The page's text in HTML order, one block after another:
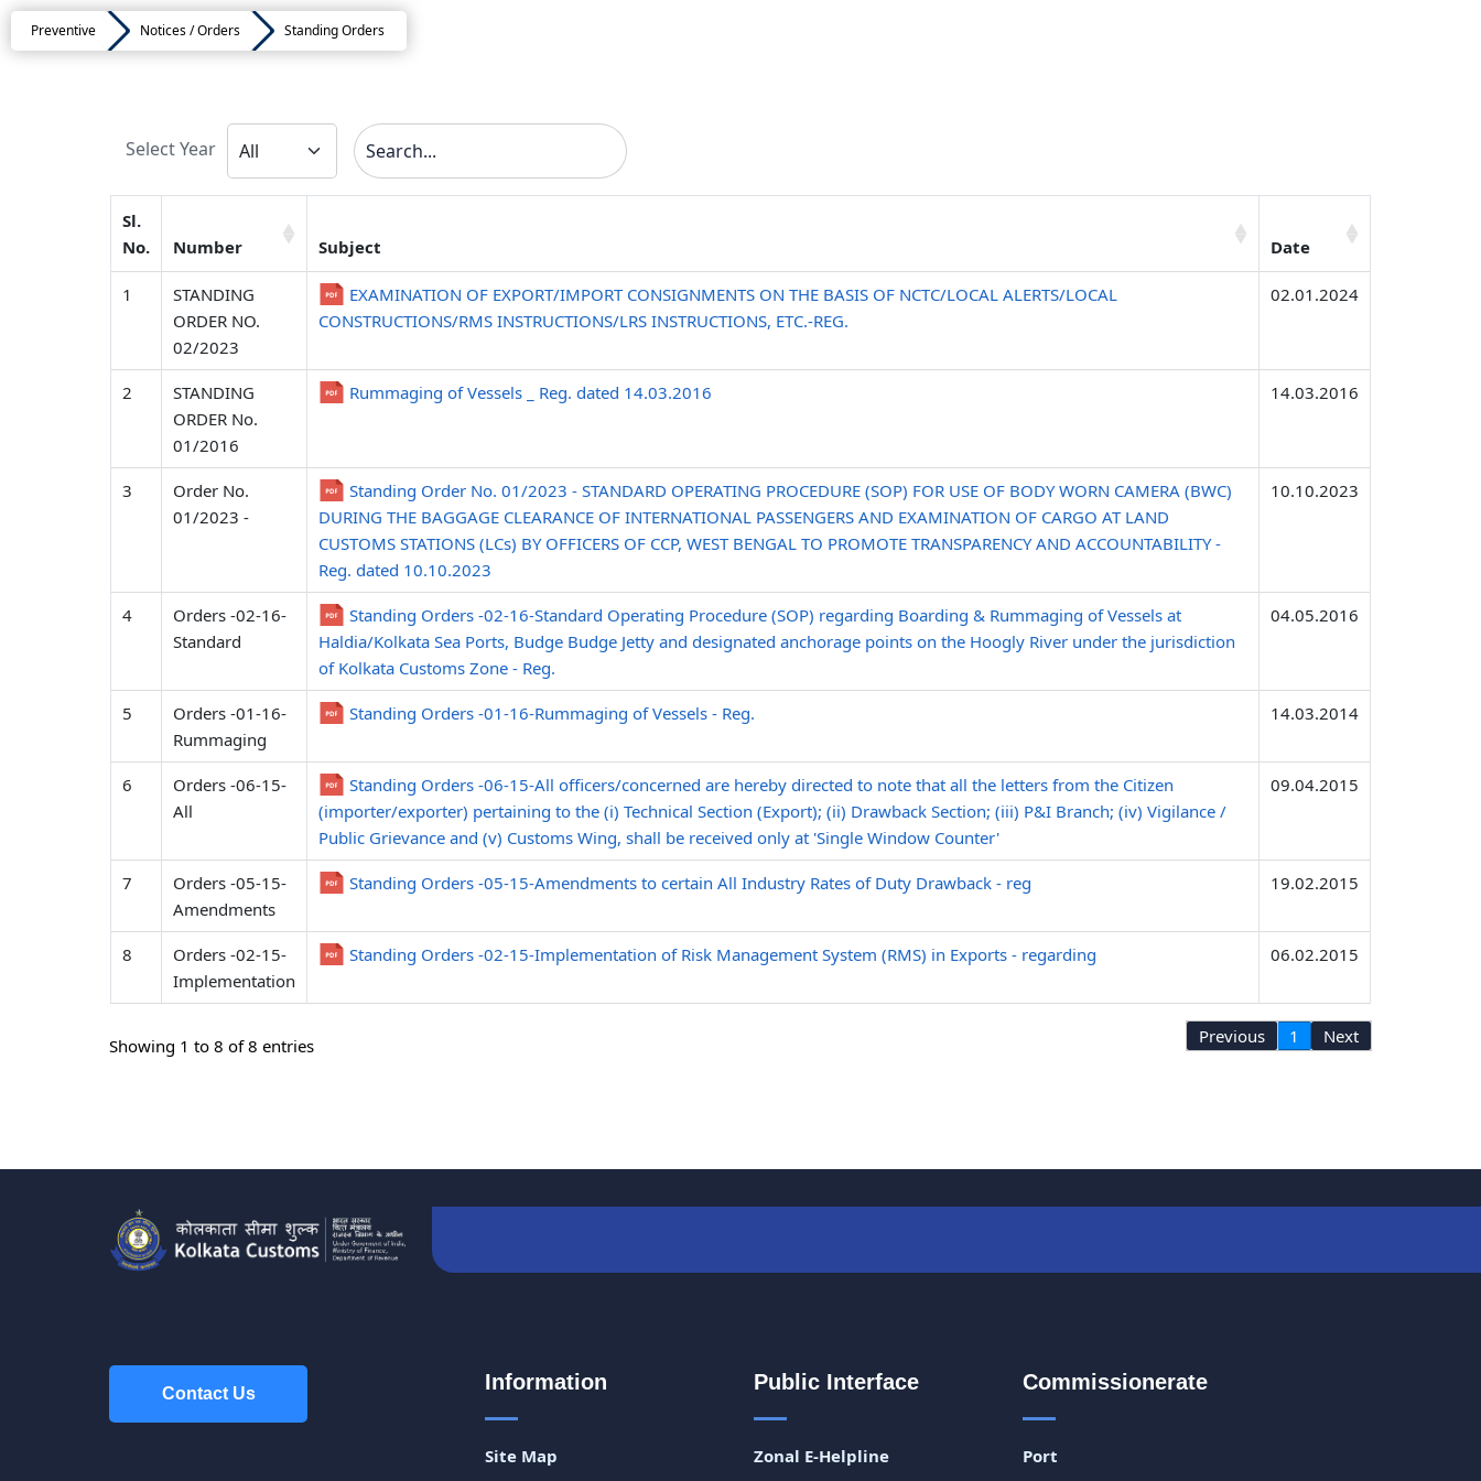
Preventive Notices / Orders Standing Orders
Select Year
Sl.
No.
Number Subject Date
1
STANDING
ORDER NO.
02/2023
EXAMINATION OF EXPORT/IMPORT CONSIGNMENTS ON THE BASIS OF NCTC/LOCAL ALERTS/LOCAL
CONSTRUCTIONS/RMS INSTRUCTIONS/LRS INSTRUCTIONS, ETC.-REG.
02.01.2024
2
STANDING
ORDER No.
01/2016
Rummaging of Vessels _ Reg. dated 14.03.2016 14.03.2016
3
Order No.
01/2023 -
Standing Order No. 01/2023 - STANDARD OPERATING PROCEDURE (SOP) FOR USE OF BODY WORN CAMERA (BWC)
DURING THE BAGGAGE CLEARANCE OF INTERNATIONAL PASSENGERS AND EXAMINATION OF CARGO AT LAND
CUSTOMS STATIONS (LCs) BY OFFICERS OF CCP, WEST BENGAL TO PROMOTE TRANSPARENCY AND ACCOUNTABILITY -
Reg. dated 10.10.2023
10.10.2023
4
Orders -02-16-
Standard
Standing Orders -02-16-Standard Operating Procedure (SOP) regarding Boarding & Rummaging of Vessels at
Haldia/Kolkata Sea Ports, Budge Budge Jetty and designated anchorage points on the Hoogly River under the jurisdiction
of Kolkata Customs Zone - Reg.
04.05.2016
5
Orders -01-16-
Rummaging
Standing Orders -01-16-Rummaging of Vessels - Reg. 14.03.2014
6
Orders -06-15-
All
Standing Orders -06-15-All officers/concerned are hereby directed to note that all the letters from the Citizen
(importer/exporter) pertaining to the (i) Technical Section (Export); (ii) Drawback Section; (iii) P&I Branch; (iv) Vigilance /
Public Grievance and (v) Customs Wing, shall be received only at 'Single Window Counter'
09.04.2015
7
Orders -05-15-
Amendments
Standing Orders -05-15-Amendments to certain All Industry Rates of Duty Drawback - reg 19.02.2015
8
Orders -02-15-
Implementation
Standing Orders -02-15-Implementation of Risk Management System (RMS) in Exports - regarding 06.02.2015
Showing 1 to 8 of 8 entries Previous 1 Next
Contact Us
Information
Site Map
Public Interface
Zonal E-Helpline
Commissionerate
Port